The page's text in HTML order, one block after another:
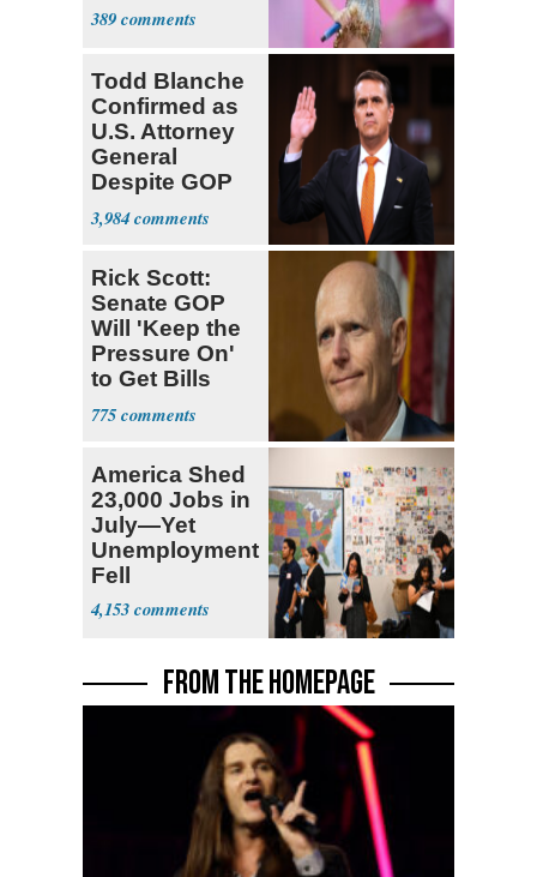
389
Todd Blanche
Confirmed as
U.S. Attorney
General
Despite GOP
Opposition
3,984
Rick Scott:
Senate GOP
Will 'Keep the
Pressure On'
to Get Bills
Passed
775
America Shed
23,000 Jobs in
July—Yet
Unemployment
Fell
4,153
FROM THE HOMEPAGE